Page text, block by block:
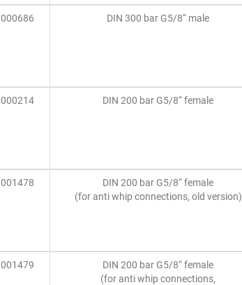
000686 DIN 300 bar G5/8“ male
000214 DIN 200 bar G5/8“ female
001478
DIN 200 bar G5/8“ female
(for anti whip connections, old version)
001479
DIN 200 bar G5/8“ female
(for anti whip connections,